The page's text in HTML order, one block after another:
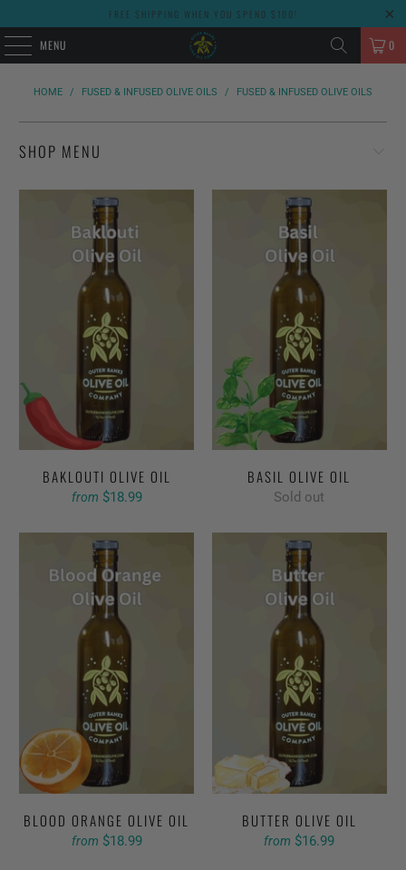
FREE SHIPPING WHEN YOU SPEND $100!
MENU 0
HOME / FUSED & INFUSED OLIVE OILS / FUSED & INFUSED OLIVE OILS
SHOP MENU
BAKLOUTI OLIVE OIL
from $18.99
BASIL OLIVE OIL
Sold out
BLOOD ORANGE OLIVE OIL
from $18.99
BUTTER OLIVE OIL
from $16.99